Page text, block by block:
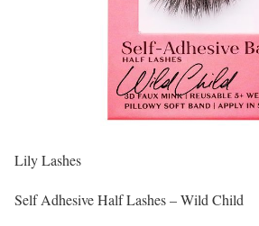
Lily Lashes
Self Adhesive Half Lashes – Wild Child